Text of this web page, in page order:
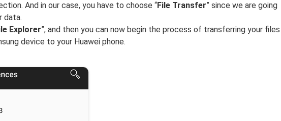
And in our case, you have to choose “File Transfer” since we are going
data.
Explorer”, and then you can now begin the process of transferring your files
device to your Huawei phone.